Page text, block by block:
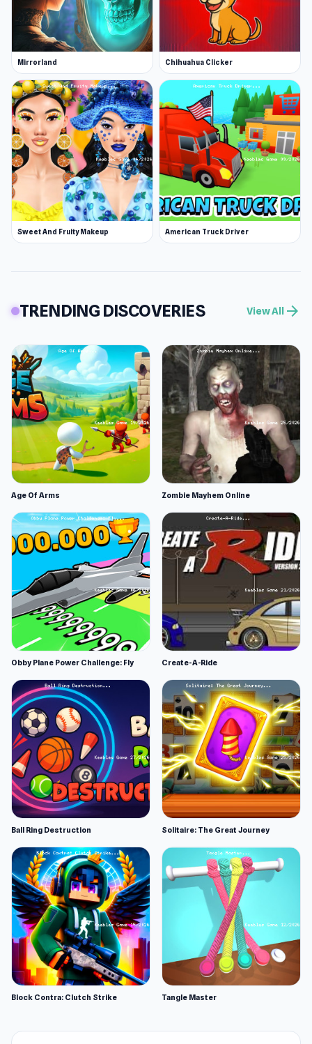
Mirrorland Chihuahua Clicker
Sweet And Fruity Makeup American Truck Driver
TRENDING DISCOVERIES View All arrow_forward
Age Of Arms Zombie Mayhem Online
Obby Plane Power Challenge: Fly Create-A-Ride
Ball Ring Destruction Solitaire: The Great Journey
Block Contra: Clutch Strike Tangle Master